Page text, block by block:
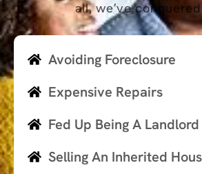
all, we’ve
Avoiding Foreclosure
Expensive Repairs
Fed Up Being A Landlord
Selling An Inherited